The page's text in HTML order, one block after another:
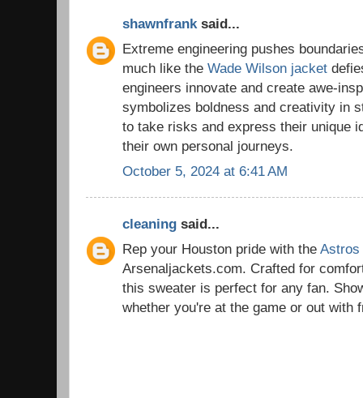
shawnfranksaid...
Extreme engineering pushes
much like the Wade Wilson jacket
engineers innovate and create awe-
symbolizes boldness and creativity in
to take risks and express their unique
their own personal journeys.
October 5, 2024 at 6:41 AM
cleaning said...
Rep your Houston pride with the Astros
Arsenaljackets.com. Crafted for
this sweater is perfect for any fan.
whether you're at the game or out with